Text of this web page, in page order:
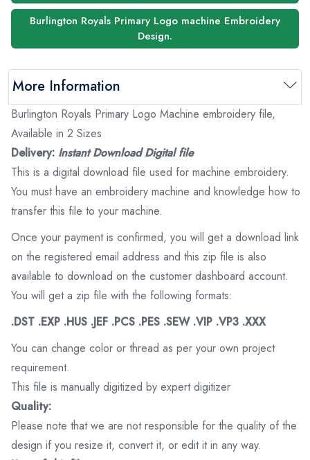
Burlington Royals Primary Logo machine Embroidery
Design.
More Information
Burlington Royals Primary Logo Machine embroidery file,
Available in 2 Sizes
Delivery: Instant Download Digital file
This is a digital download file used for machine embroidery.
You must have an embroidery machine and knowledge how to
transfer this file to your machine.
Once your payment is confirmed, you will get a download link
on the registered email address and this zip file is also
available to download on the customer dashboard account.
You will get a zip file with the following formats:
.DST .EXP .HUS .JEF .PCS .PES .SEW .VIP .VP3 .XXX
You can change color or thread as per your own project
requirement.
This file is manually digitized by expert digitizer
Quality:
Please note that we are not responsible for the quality of the
design if you resize it, convert it, or edit it in any way.